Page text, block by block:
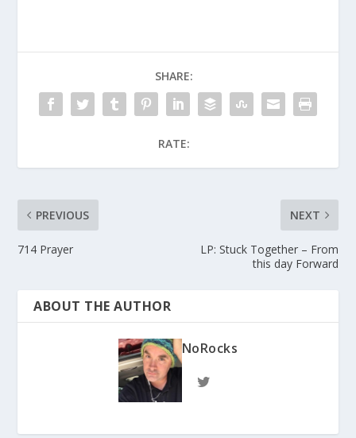
SHARE:
RATE:
PREVIOUS
714 Prayer
NEXT
LP: Stuck Together – From
this day Forward
ABOUT THE AUTHOR
NoRocks